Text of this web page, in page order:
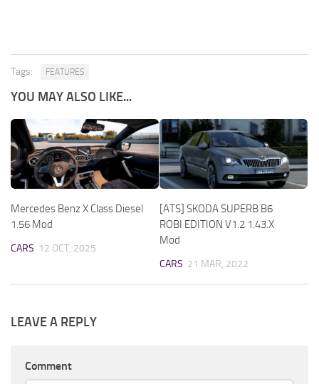
Tags: FEATURES
YOU MAY ALSO LIKE...
Mercedes Benz X Class Diesel
1.56 Mod
CARS 12 OCT, 2025
[ATS] SKODA SUPERB B6
ROBI EDITION V1.2 1.43.X
Mod
CARS 21 MAR, 2022
LEAVE A REPLY
Comment